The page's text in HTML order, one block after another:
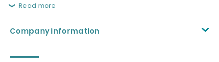
Read more
Company information